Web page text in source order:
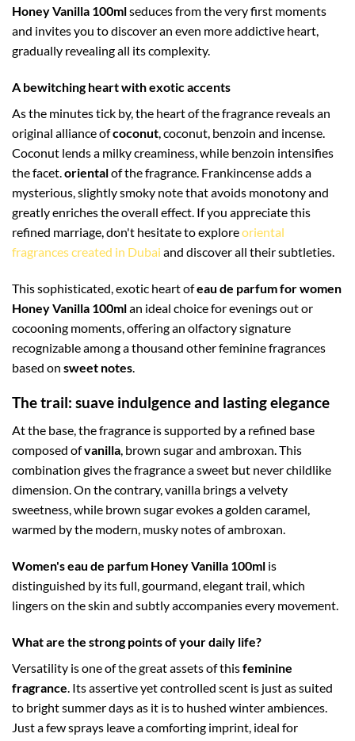
Honey Vanilla 100mlseduces from the very first moments
and invites you to discover an even more addictive heart,
gradually revealing all its complexity.
A bewitching heart with exotic accents
As the minutes tick by, the heart of the fragrance reveals an
original alliance ofcoconut , coconut, benzoin and incense.
Coconut lends a milky creaminess, while benzoin intensifies
the facet. orientalof the fragrance. Frankincense adds a
mysterious, slightly smoky note that avoids monotony and
greatly enriches the overall effect. If you appreciate this
refined marriage, don't hesitate to exploreoriental
fragrances created in Dubai and discover all their subtleties.
This sophisticated, exotic heart ofeau de parfum for women
Honey Vanilla 100mlan ideal choice for evenings out or
cocooning moments, offering an olfactory signature
recognizable among a thousand other feminine fragrances
based on sweet notes
The trail: suave indulgence and lasting elegance
At the base, the fragrance is supported by a refined base
composed ofvanilla, brown sugar and ambroxan. This
combination gives the fragrance a sweet but never childlike
dimension. On the contrary, vanilla brings a velvety
sweetness, while brown sugar evokes a golden caramel,
warmed by the modern, musky notes of ambroxan.
Women's eau de parfum Honey Vanilla 100ml is
distinguished by its full, gourmand, elegant trail, which
lingers on the skin and subtly accompanies every movement.
What are the strong points of your daily life?
Versatility is one of the great assets of thisfeminine
fragrance . Its assertive yet controlled scent is just as suited
to bright summer days as it is to hushed winter ambiences.
Just a few sprays leave a comforting imprint, ideal for